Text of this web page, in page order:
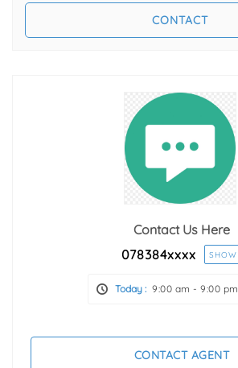
Contact Us Here
078384xxxx SHOW
Today : 9:00 am - 9:00 pm
CONTACT AGENT